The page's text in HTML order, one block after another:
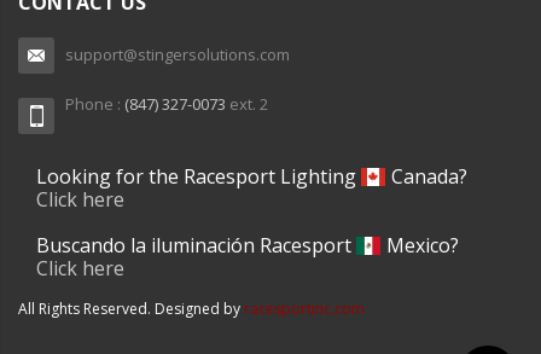
support@stingersolutions.com
Phone : (847) 327-0073 ext. 2
Looking for the Racesport Lighting
Canada?
Click here
Buscando la iluminación Racesport
Mexico?
Click here
All Rights Reserved. Designed by racesportinc.com